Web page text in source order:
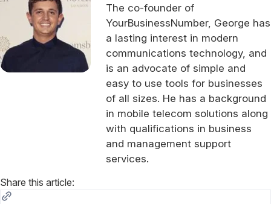
The co-founder of
YourBusinessNumber, George has
a lasting interest in modern
communications technology, and
is an advocate of simple and
easy to use tools for businesses
of all sizes. He has a background
in mobile telecom solutions along
with qualifications in business
and management support
services.
Share this article: